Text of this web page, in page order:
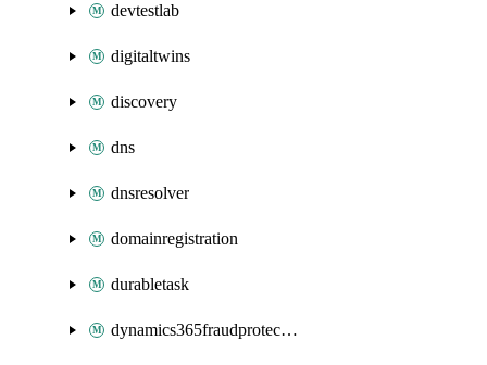
devtestlab
digitaltwins
discovery
dns
dnsresolver
domainregistration
durabletask
dynamics365fraudprotection